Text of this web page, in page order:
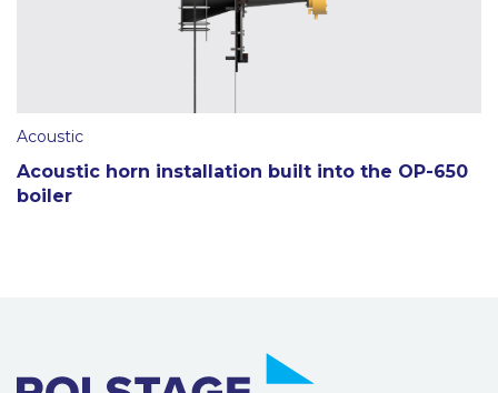
Acoustic
Acoustic horn installation built into the OP-650
boiler